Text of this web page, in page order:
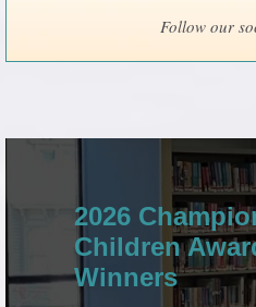
Follow our
2026
Children
Winners